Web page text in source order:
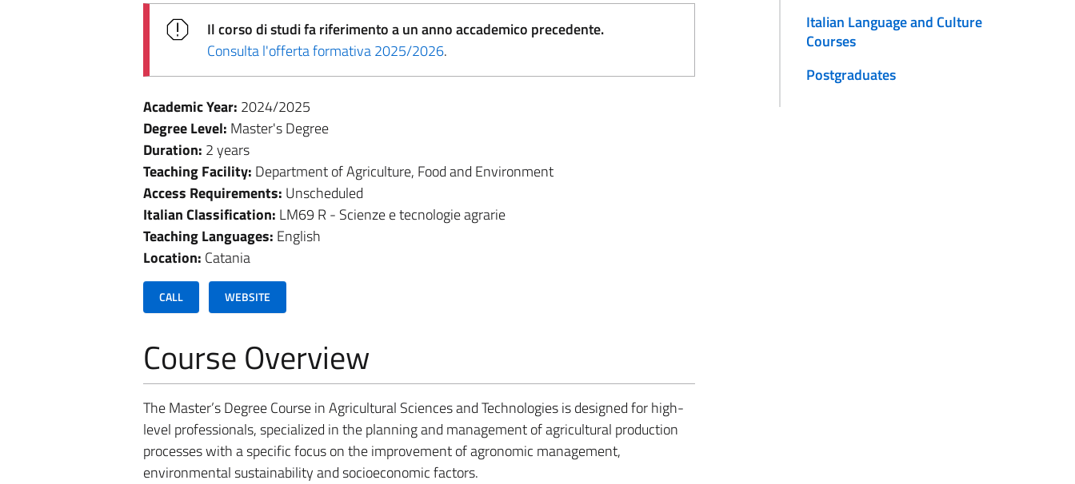
Il corso di studi fa riferimento a un anno accademico precedente.
Consulta l'offerta formativa 2025/2026.
Academic Year: 2024/2025
Degree Level: Master's Degree
Duration: 2 years
Teaching Facility: Department of Agriculture, Food and Environment
Access Requirements: Unscheduled
Italian Classification: LM69 R - Scienze e tecnologie agrarie
Teaching Languages: English
Location: Catania
CALL WEBSITE
Course Overview
The Master’s Degree Course in Agricultural Sciences and Technologies is designed for high-
level professionals, specialized in the planning and management of agricultural production
processes with a specific focus on the improvement of agronomic management,
environmental sustainability and socioeconomic factors.
Italian Language and Culture
Courses
Postgraduates